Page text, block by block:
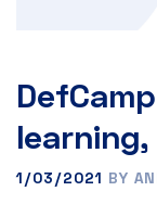
1/03/2021 BY